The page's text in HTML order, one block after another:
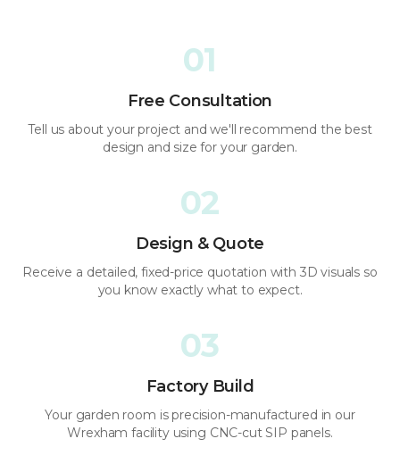
01
Free Consultation
Tell us about your project and we'll recommend the best
design and size for your garden.
02
Design & Quote
Receive a detailed, fixed-price quotation with 3D visuals so
you know exactly what to expect.
03
Factory Build
Your garden room is precision-manufactured in our
Wrexham facility using CNC-cut SIP panels.